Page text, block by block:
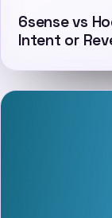
6sense vs
Intent or